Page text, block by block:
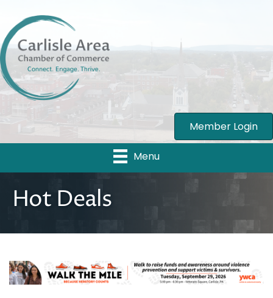
Member Login
Menu
Hot Deals